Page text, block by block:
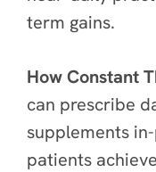
term gains.
How Constant
can prescribe
supplements
patients